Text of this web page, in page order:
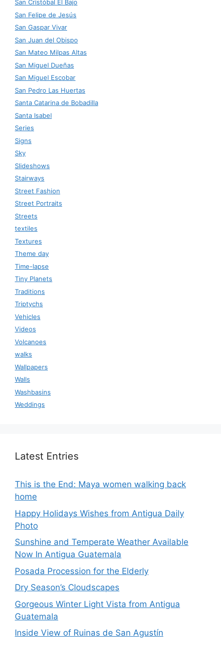
San Cristóbal El Bajo
San Felipe de Jesús
San Gaspar Vivar
San Juan del Obispo
San Mateo Milpas Altas
San Miguel Dueñas
San Miguel Escobar
San Pedro Las Huertas
Santa Catarina de Bobadilla
Santa Isabel
Series
Signs
Sky
Slideshows
Stairways
Street Fashion
Street Portraits
Streets
textiles
Textures
Theme day
Time-lapse
Tiny Planets
Traditions
Triptychs
Vehicles
Videos
Volcanoes
walks
Wallpapers
Walls
Washbasins
Weddings
Latest Entries
This is the End: Maya women walking back
home
Happy Holidays Wishes from Antigua Daily
Photo
Sunshine and Temperate Weather Available
Now In Antigua Guatemala
Posada Procession for the Elderly
Dry Season’s Cloudscapes
Gorgeous Winter Light Vista from Antigua
Guatemala
Inside View of Ruinas de San Agustín